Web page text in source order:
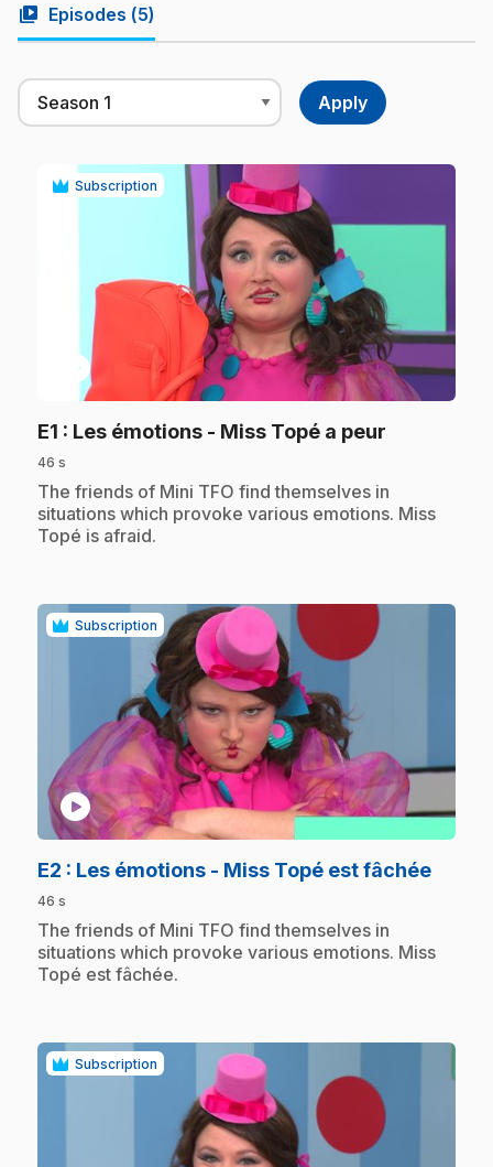
video_library Episodes (5)
Subscription
play_circle
E1 : Les émotions - Miss Topé a peur
46 s
.The friends of Mini TFO find themselves in
situations which provoke various emotions. Miss
Topé is afraid.
Subscription
play_circle
E2 : Les émotions - Miss Topé est fâchée.
46 s
.The friends of Mini TFO find themselves in
situations which provoke various emotions. Miss
Topé est fâchée.
Subscription